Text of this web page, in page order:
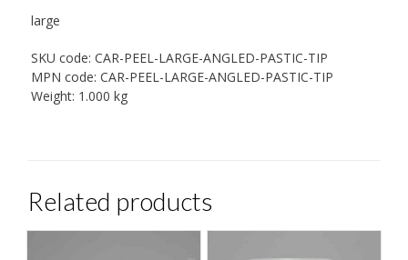
large
SKU code: CAR-PEEL-LARGE-ANGLED-PASTIC-TIP
MPN code: CAR-PEEL-LARGE-ANGLED-PASTIC-TIP
Weight: 1.000 kg
Related products